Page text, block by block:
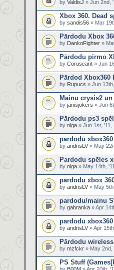
by ValdisJ » Jun 2nd,
Xbox 360. Dead
by sandis56 » Mar
Pārdodu Xbox
by DankoFighter »
Pārdodu pirmo
by Coruscant » Jun
Pārdod Xbox360
by Rupucs » Jun
Mainu crysis2
by janisjokers » Jun
Pārdodu ps3
by niga » Jun 1st, '11,
pardodu
by andrisLV » May
Pardodu spēles
by niga » May 14th,
pardodu xbox
by andrisLV » May
pardodu/mainu
by gabranka » Apr
pardodu
by andrisLV » Apr
Pārdodu
by mzfckr » May 2nd,
PS Stuff